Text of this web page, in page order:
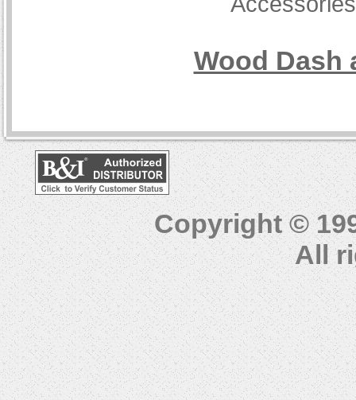
Wood Dash
Copyright ©
All